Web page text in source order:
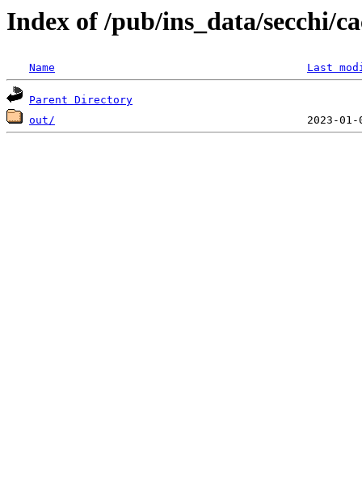
Index of /pub/ins_data/secchi/
Name Last
Parent Directory
out/